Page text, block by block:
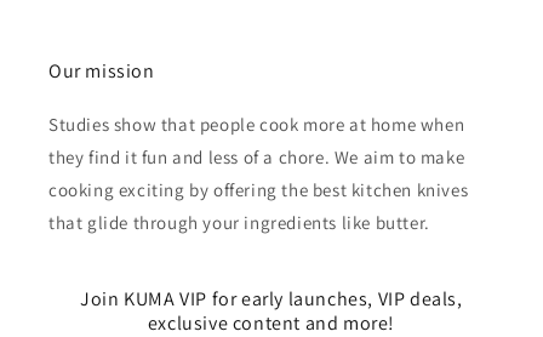
Our mission
Studies show that people cook more at home when
they find it fun and less of a chore. We aim to make
cooking exciting by offering the best kitchen knives
that glide through your ingredients like butter.
Join KUMA VIP for early launches, VIP deals,
exclusive content and more!